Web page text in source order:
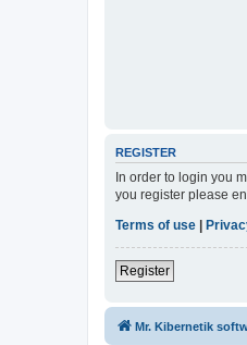
REGISTER
In order to login you
you register please
Terms of use
Register
Mr. Kibernetik